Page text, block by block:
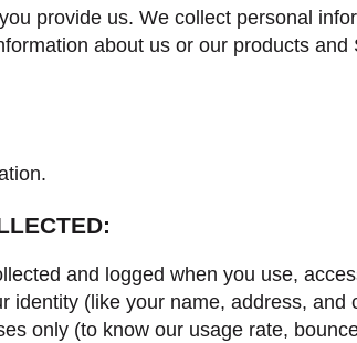
provide us. We collect personal
about us or our products
and logged when you use,
identity (like your name, address, and
only (to know our usage rate,